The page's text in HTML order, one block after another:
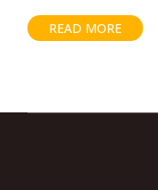
READ MORE